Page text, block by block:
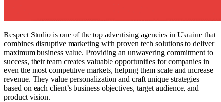
Respect Studio is one of the top advertising agencies in Ukraine that
combines disruptive marketing with proven tech solutions to deliver
maximum business value. Providing an unwavering commitment to
success, their team creates valuable opportunities for companies in
even the most competitive markets, helping them scale and increase
revenue. They value personalization and craft unique strategies
based on each client’s business objectives, target audience, and
product vision.